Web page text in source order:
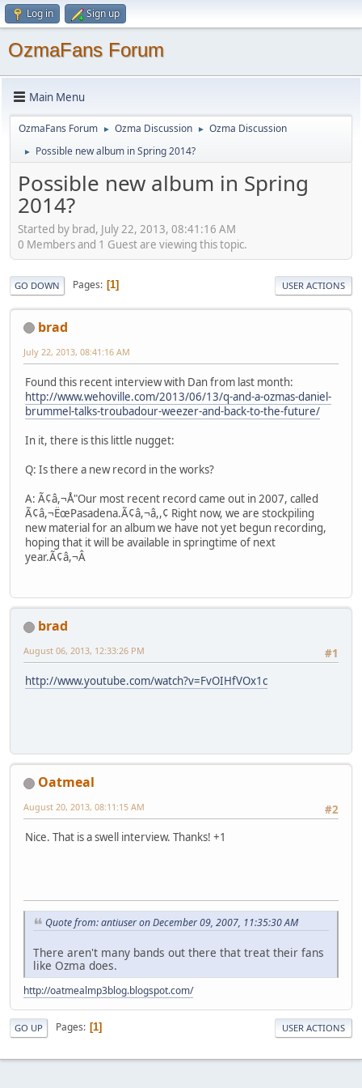
Log in Sign up
OzmaFans Forum
Main Menu
OzmaFans Forum ► Ozma Discussion ► Ozma Discussion
► Possible new album in Spring 2014?
Possible new album in Spring
2014?
Started by brad, July 22, 2013, 08:41:16 AM
0 Members and 1 Guest are viewing this topic.
GO DOWN Pages 1 USER ACTIONS
brad
July 22, 2013, 08:41:16 AM
Found this recent interview with Dan from last month:
http://www.wehoville.com/2013/06/13/q-and-a-ozmas-daniel-
brummel-talks-troubadour-weezer-and-back-to-the-future/
In it, there is this little nugget:
Q: Is there a new record in the works?
A: Ã¢â,¬Å"Our most recent record came out in 2007, called
Ã¢â,¬ËœPasadena.Ã¢â,¬â,,¢ Right now, we are stockpiling
new material for an album we have not yet begun recording,
hoping that it will be available in springtime of next
year.Ã¢â,¬Â
brad
#1
August 06, 2013, 12:33:26 PM
http://www.youtube.com/watch?v=FvOIHfVOx1c
Oatmeal
#2
August 20, 2013, 08:11:15 AM
Nice. That is a swell interview. Thanks! +1
Quote from: antiuser on December 09, 2007, 11:35:30 AM
There aren't many bands out there that treat their fans
like Ozma does.
http://oatmealmp3blog.blogspot.com/
GO UP Pages 1 USER ACTIONS